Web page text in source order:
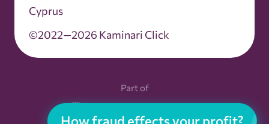
How fraud effects your profit?
©2022—2026 Kaminari Click
Cyprus
Part of